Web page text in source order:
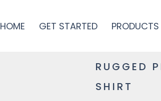
HOME GET STARTED PRODUCTS
RUGGED
SHIRT